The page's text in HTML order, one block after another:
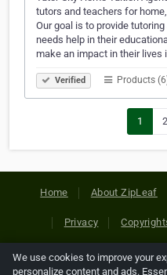
tutors and teachers for
Our goal is to provide
needs help in their
make an impact in their lives
Verified Products
1 2
Home About ZipLeaf
Privacy
Copyright © 2026
We use cookies to improve your
personalize content and ads.